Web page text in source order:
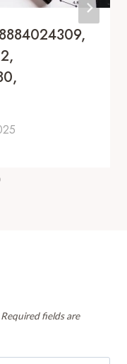
Required fields are